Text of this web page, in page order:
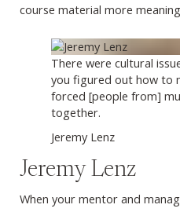
course material more
There were cultural
you figured out how to
forced [people from]
together.
Jeremy Lenz
Jeremy Lenz
When your mentor and